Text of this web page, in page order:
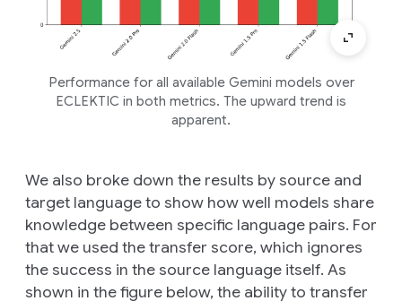
Performance for all available Gemini models over
ECLEKTIC in both metrics. The upward trend is
apparent.
We also broke down the results by source and
target language to show how well models share
knowledge between specific language pairs. For
that we used the transfer score, which ignores
the success in the source language itself. As
shown in the figure below, the ability to transfer